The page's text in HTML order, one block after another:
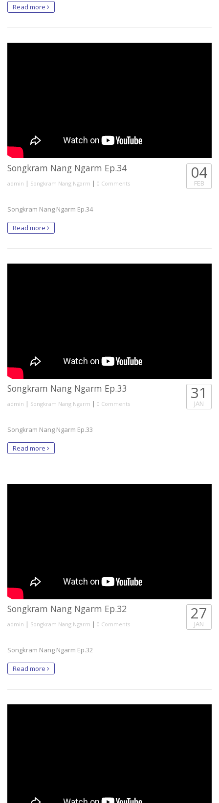
Read more
Songkram Nang Ngarm Ep.34
admin | Songkram Nang Ngarm | 0 Comments
04
FEB
Songkram Nang Ngarm Ep.34
Read more
Songkram Nang Ngarm Ep.33
admin | Songkram Nang Ngarm | 0 Comments
31
JAN
Songkram Nang Ngarm Ep.33
Read more
Songkram Nang Ngarm Ep.32
admin | Songkram Nang Ngarm | 0 Comments
27
JAN
Songkram Nang Ngarm Ep.32
Read more